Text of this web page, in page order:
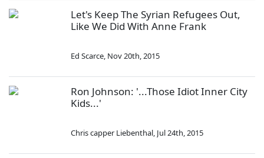
Let's Keep The Syrian Refugees Out,
Like We Did With Anne Frank
Ed Scarce, Nov 20th, 2015
Ron Johnson: '...Those Idiot Inner City
Kids...'
Chris capper Liebenthal, Jul 24th, 2015